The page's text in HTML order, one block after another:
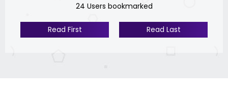
24 Users bookmarked
Read First Read Last